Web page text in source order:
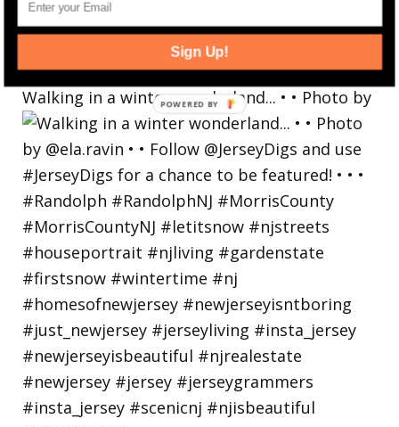
Walking in a winter wonderland... • • Photo by
Sign Up!